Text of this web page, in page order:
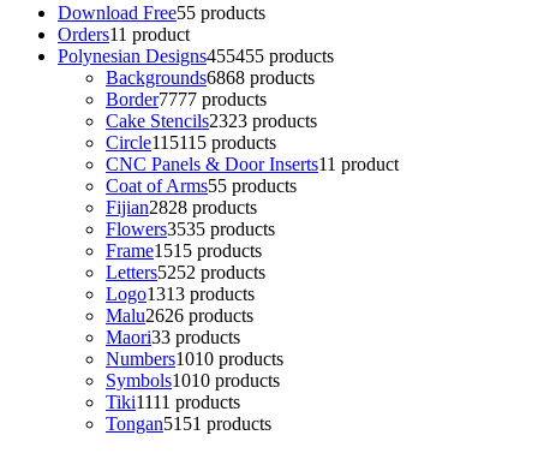
Download Free55 products
Orders11 product
Polynesian Designs455455 products
Backgrounds6868 products
Border7777 products
Cake Stencils2323 products
Circle115115 products
CNC Panels & Door Inserts11 product
Coat of Arms55 products
Fijian2828 products
Flowers3535 products
Frame1515 products
Letters5252 products
Logo1313 products
Malu2626 products
Maori33 products
Numbers1010 products
Symbols1010 products
Tiki1111 products
Tongan51 51 products